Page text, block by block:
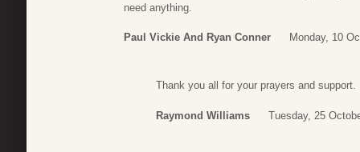
need anything.
Paul Vickie And Ryan Conner Monday, 10
Thank you all for your prayers and support.
Raymond Williams Tuesday, 25